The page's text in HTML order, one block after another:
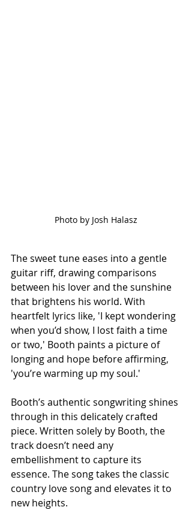
Photo by Josh Halasz
The sweet tune eases into a gentle
guitar riff, drawing comparisons
between his lover and the sunshine
that brightens his world. With
heartfelt lyrics like, 'I kept wondering
when you’d show, I lost faith a time
or two,' Booth paints a picture of
longing and hope before affirming,
'you’re warming up my soul.'
Booth’s authentic songwriting shines
through in this delicately crafted
piece. Written solely by Booth, the
track doesn’t need any
embellishment to capture its
essence. The song takes the classic
country love song and elevates it to
new heights.